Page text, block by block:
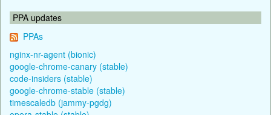
PPA updates
PPAs
nginx-nr-agent (bionic)
google-chrome-canary (stable)
code-insiders (stable)
google-chrome-stable (stable)
timescaledb (jammy-pgdg)